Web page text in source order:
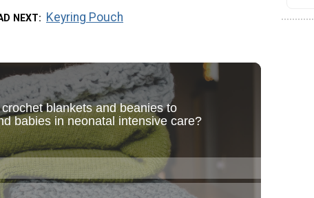
NEXT Keyring Pouch